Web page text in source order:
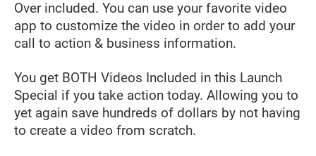
Over included. You can use your favorite video
app to customize the video in order to add your
call to action & business information.
You get BOTH Videos Included in this Launch
Special if you take action today. Allowing you to
yet again save hundreds of dollars by not having
to create a video from scratch.